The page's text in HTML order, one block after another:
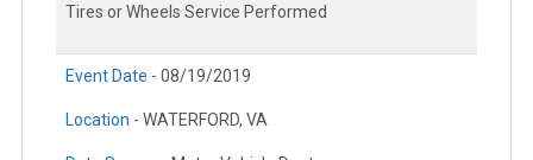
Tires or Wheels Service Performed
Event Date - 08/19/2019
Location - WATERFORD, VA